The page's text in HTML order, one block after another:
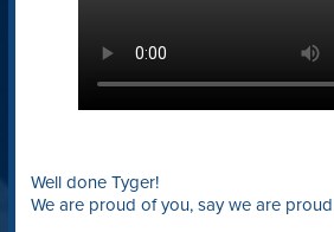
Well done Tyger!
We are proud of you, say we are